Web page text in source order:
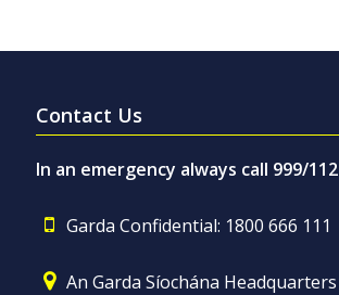
Contact Us
In an emergency always call 999/112
Garda Confidential: 1800 666 111
An Garda Síochána Headquarters